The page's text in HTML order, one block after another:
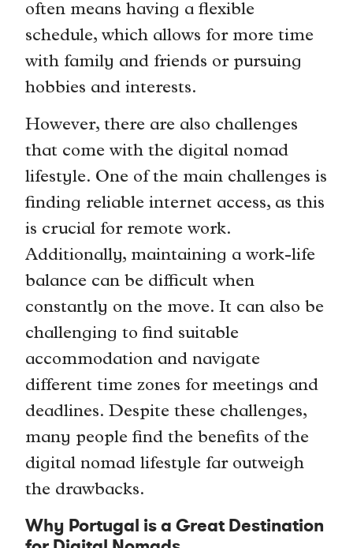
often means having a flexible
schedule, which allows for more time
with family and friends or pursuing
hobbies and interests.
However, there are also challenges
that come with the digital nomad
lifestyle. One of the main challenges is
finding reliable internet access, as this
is crucial for remote work.
Additionally, maintaining a work-life
balance can be difficult when
constantly on the move. It can also be
challenging to find suitable
accommodation and navigate
different time zones for meetings and
deadlines. Despite these challenges,
many people find the benefits of the
digital nomad lifestyle far outweigh
the drawbacks.
Why Portugal is a Great Destination